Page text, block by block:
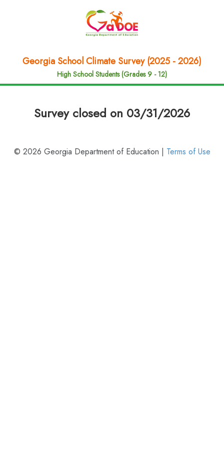
Georgia School Climate Survey (2025 - 2026)
High School Students (Grades 9 - 12)
Survey closed on 03/31/2026
© 2026 Georgia Department of Education | Terms of Use